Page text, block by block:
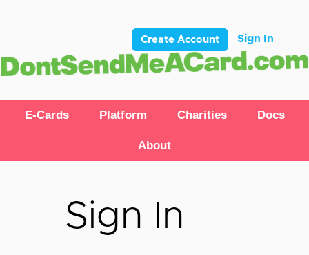
Create Account Sign In
E-Cards Platform Charities Docs
About
Sign In